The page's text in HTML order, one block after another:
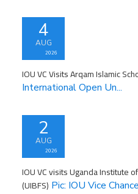
4
AUG
2026
IOU VC Visits Arqam Islamic
International Open Un...
2
AUG
2026
IOU VC visits Uganda Institute
(UIBFS) Pic: IOU Vice